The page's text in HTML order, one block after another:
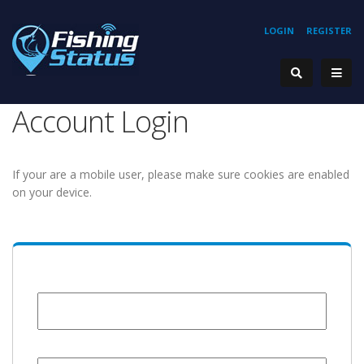
REGISTER
LOGIN
Account Login
If your are a mobile user, please make sure cookies are enabled
on your device.